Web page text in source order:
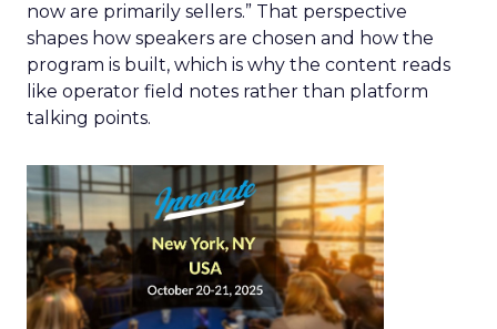
now are primarily sellers.” That perspective
shapes how speakers are chosen and how the
program is built, which is why the content reads
like operator field notes rather than platform
talking points.